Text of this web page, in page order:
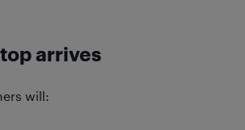
arrives
will: